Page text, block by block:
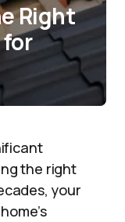
Right
the right
your